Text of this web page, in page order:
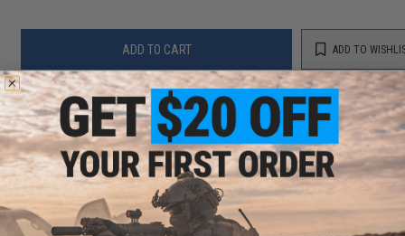
ADD TO CART ADD TO
Did you find this product somewhere else for cheaper?Request a price match.
YOU MAY ALSO NEED